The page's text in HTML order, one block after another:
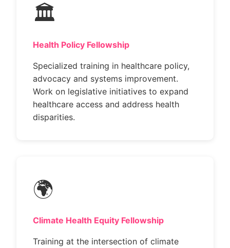
🏛️
Health Policy Fellowship
Specialized training in healthcare policy,
advocacy and systems improvement.
Work on legislative initiatives to expand
healthcare access and address health
disparities.
🌍
Climate Health Equity Fellowship
Training at the intersection of climate